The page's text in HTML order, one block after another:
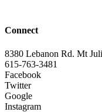
Connect
8380 Lebanon Rd. Mt
615-763-3481
Facebook
Twitter
Google
Instagram